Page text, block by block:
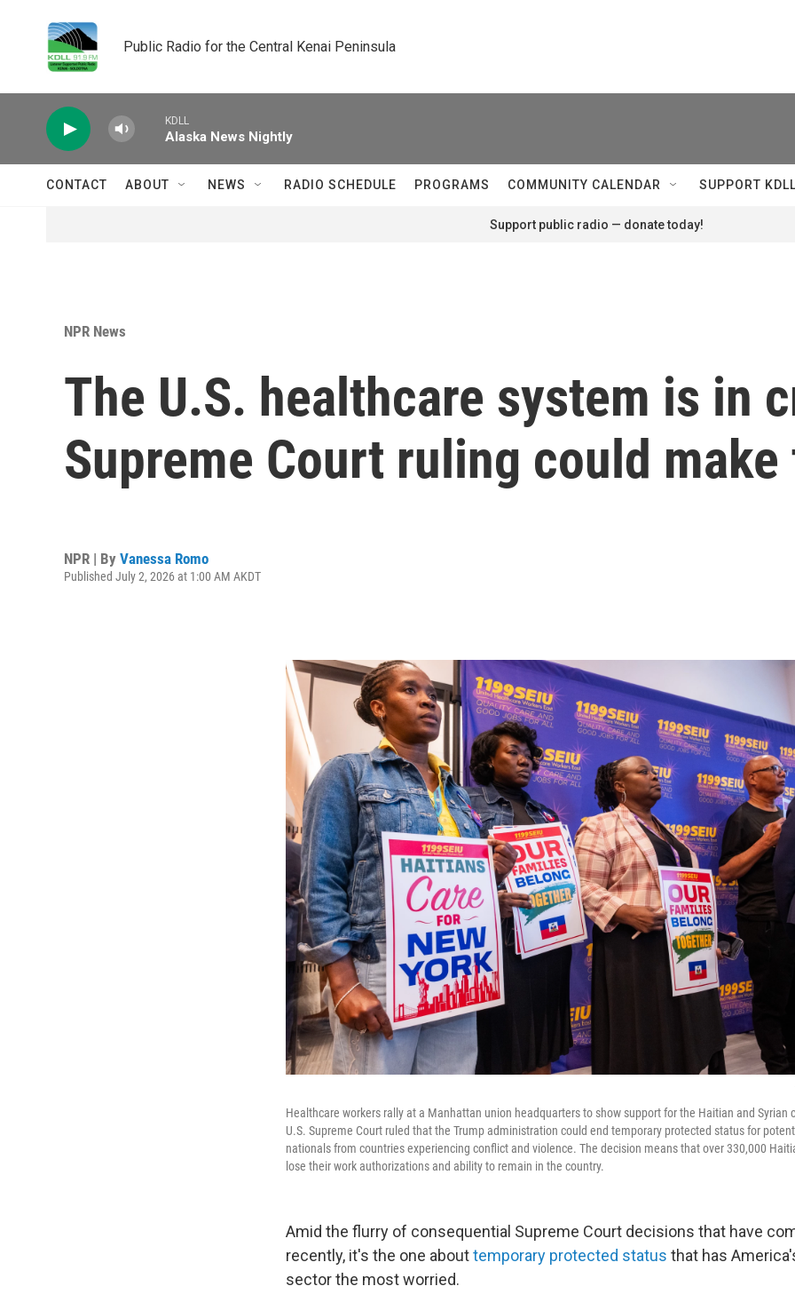
Public Radio for the Central Kenai Peninsula
KDLL
Alaska News Nightly
CONTACT ABOUT NEWS RADIO SCHEDULE PROGRAMS COMMUNITY CALENDAR SUPPORT
Support public radio — donate today!
NPR News
The U.S. healthcare system is in
Supreme Court ruling could
NPR | By Vanessa Romo
Published July 2, 2026 at 1:00 AM AKDT
Healthcare workers rally at a Manhattan union headquarters to show support for the Haitian and Syrian
U.S. Supreme Court ruled that the Trump administration could end temporary protected status for
nationals from countries experiencing conflict and violence. The decision means that over 330,000
lose their work authorizations and ability to remain in the country.
Amid the flurry of consequential Supreme Court decisions that have
recently, it's the one abouttemporary protected status that has
sector the most worried.